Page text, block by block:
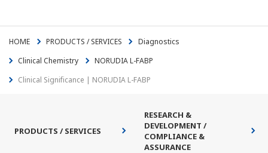
HOME PRODUCTS / SERVICES
Diagnostics
Clinical Chemistry
NORUDIA L-FABP
Clinical Significance | NORUDIA L-FABP
PRODUCTS / SERVICES
RESEARCH &
DEVELOPMENT /
COMPLIANCE &
ASSURANCE